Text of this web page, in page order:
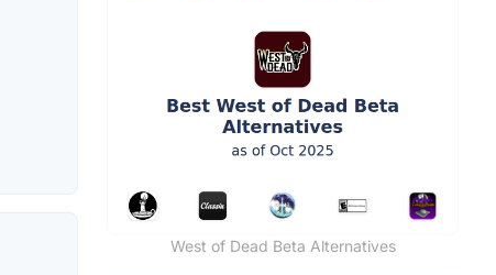
West of Dead Beta Alternatives